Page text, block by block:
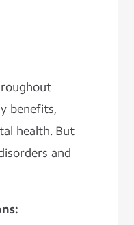
benefits,
health. But
and